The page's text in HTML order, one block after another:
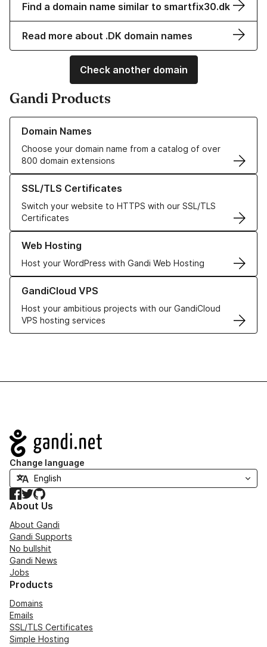
Find a domain name similar to smartfix30.dk
Read more about .DK domain names
Check another domain
Gandi Products
Domain Names
Choose your domain name from a catalog of over
800 domain extensions
Learn more about our Domain Names
SSL/TLS Certificates
Switch your website to HTTPS with our SSL/TLS
Certificates
Learn more about our SSL/TLS Certificates
Web Hosting
Host your WordPress with Gandi Web Hosting
Learn more about our Web Hosting solutions
GandiCloud VPS
Host your ambitious projects with our GandiCloud
VPS hosting services
Learn more about GandiCloud VPS
Navigation
Change language
Facebook
TwitterGitHub
About Us
About Gandi
Gandi Supports
No bullshit
Gandi News
Jobs
Products
Domains
Emails
SSL/TLS Certificates
Simple Hosting